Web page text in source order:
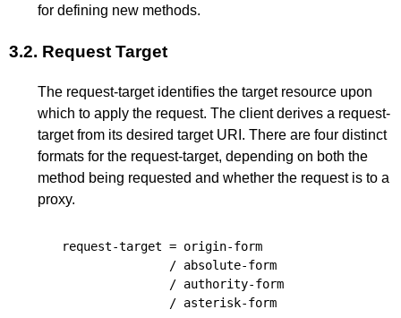
for defining new methods.
3.2. Request Target
The request-target identifies the target resource upon
which to apply the request. The client derives a request-
target from its desired target URI. There are four distinct
formats for the request-target, depending on both the
method being requested and whether the request is to a
proxy.
request-target = origin-form
/ absolute-form
/ authority-form
/ asterisk-form